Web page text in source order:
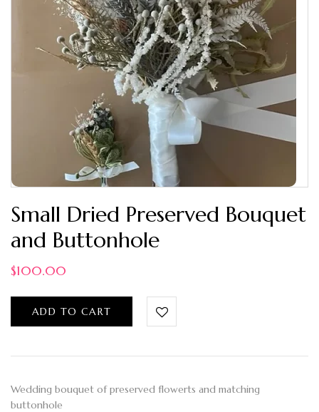
Small Dried Preserved Bouquet
and Buttonhole
$100.00
ADD TO CART
Wedding bouquet of preserved flowerts and matching
buttonhole